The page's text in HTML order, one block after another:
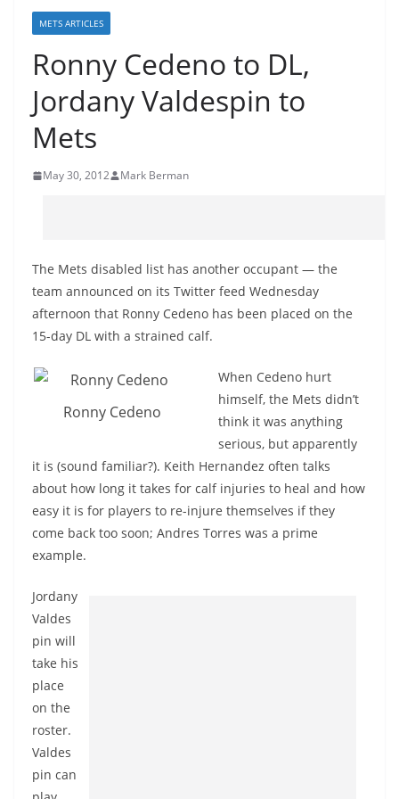
METS ARTICLES
Ronny Cedeno to DL,
Jordany Valdespin to
Mets
May 30, 2012 Mark Berman
The Mets disabled list has another occupant — the
team announced on its Twitter feed Wednesday
afternoon that Ronny Cedeno has been placed on the
15-day DL with a strained calf.
Ronny Cedeno
When Cedeno hurt
himself, the Mets didn’t
think it was anything
serious, but apparently
it is (sound familiar?). Keith Hernandez often talks
about how long it takes for calf injuries to heal and how
easy it is for players to re-injure themselves if they
come back too soon; Andres Torres was a prime
example.
Jordany
Valdes
pin will
take his
place
on the
roster.
Valdes
pin can